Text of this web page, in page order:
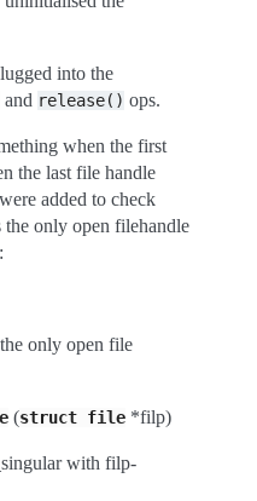
into the
and release() ops.
when the first
the last file handle
added to check
the only open filehandle
only open file
(struct file *filp)
with filp-